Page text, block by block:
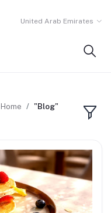
United Arab Emirates
Home "Blog"